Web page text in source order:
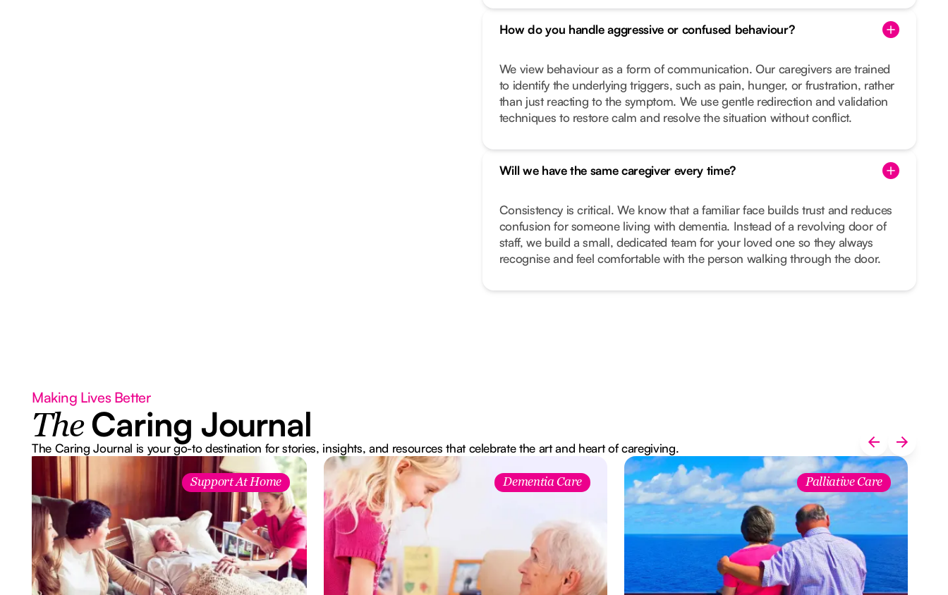
How do you handle aggressive or confused behaviour?
We view behaviour as a form of communication. Our caregivers are trained
to identify the underlying triggers, such as pain, hunger, or frustration, rather
than just reacting to the symptom. We use gentle redirection and validation
techniques to restore calm and resolve the situation without conflict.
Will we have the same caregiver every time?
Consistency is critical. We know that a familiar face builds trust and reduces
confusion for someone living with dementia. Instead of a revolving door of
staff, we build a small, dedicated team for your loved one so they always
recognise and feel comfortable with the person walking through the door.
Making Lives Better
The Caring Journal
The Caring Journal is your go-to destination for stories, insights, and resources that celebrate the art and heart of caregiving.
Support At Home Dementia Care Palliative Care